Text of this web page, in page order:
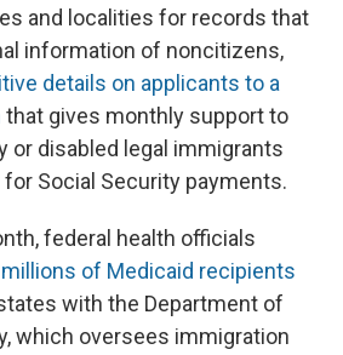
and localities for records that
information of noncitizens,
details on applicants to a
that gives monthly support to
or disabled legal immigrants
Social Security payments.
federal health officials
of Medicaid recipients
with the Department of
which oversees immigration